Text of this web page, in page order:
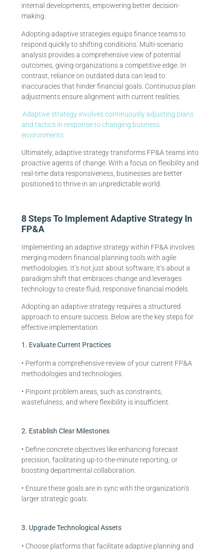
internal developments, empowering better decision-
making.
Adopting adaptive strategies equips finance teams to
respond quickly to shifting conditions. Multi-scenario
analysis provides a comprehensive view of potential
outcomes, giving organizations a competitive edge. In
contrast, reliance on outdated data can lead to
inaccuracies that hinder financial goals. Continuous plan
adjustments ensure alignment with current realities.
Adaptive strategy involves continuously adjusting plans
and tactics in response to changing business
environments.
Ultimately, adaptive strategy transforms FP&A teams into
proactive agents of change. With a focus on flexibility and
real-time data responsiveness, businesses are better
positioned to thrive in an unpredictable world.
8 Steps To Implement Adaptive Strategy In
FP&A
Implementing an adaptive strategy within FP&A involves
merging modern financial planning tools with agile
methodologies. It’s not just about software; it’s about a
paradigm shift that embraces change and leverages
technology to create fluid, responsive financial models.
Adopting an adaptive strategy requires a structured
approach to ensure success. Below are the key steps for
effective implementation:
1. Evaluate Current Practices
• Perform a comprehensive review of your current FP&A
methodologies and technologies.
• Pinpoint problem areas, such as constraints,
wastefulness, and where flexibility is insufficient.
2. Establish Clear Milestones
• Define concrete objectives like enhancing forecast
precision, facilitating up-to-the-minute reporting, or
boosting departmental collaboration.
• Ensure these goals are in sync with the organization’s
larger strategic goals.
3. Upgrade Technological Assets
• Choose platforms that facilitate adaptive planning and